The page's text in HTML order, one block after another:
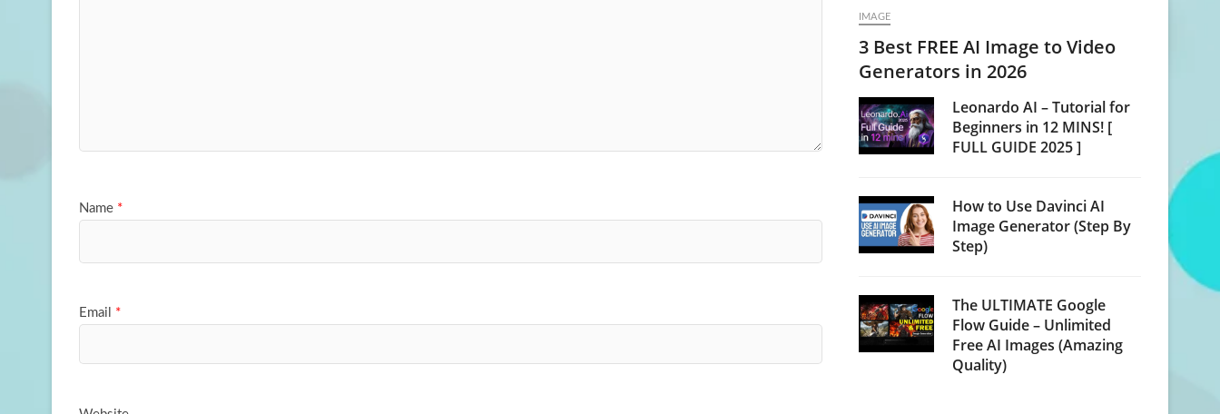
Name *
Email *
IMAGE
3 Best FREE AI Image to Video
Generators in 2026
Leonardo AI – Tutorial for
Beginners in 12 MINS! [
FULL GUIDE 2025 ]
How to Use Davinci AI
Image Generator (Step By
Step)
The ULTIMATE Google
Flow Guide – Unlimited
Free AI Images (Amazing
Quality)